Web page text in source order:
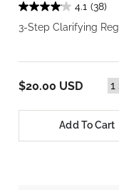
4.1 (38)
3-Step Clarifying
$20.00 USD
Add To Cart